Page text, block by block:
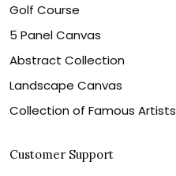
Golf Course
5 Panel Canvas
Abstract Collection
Landscape Canvas
Collection of Famous Artists
Customer Support